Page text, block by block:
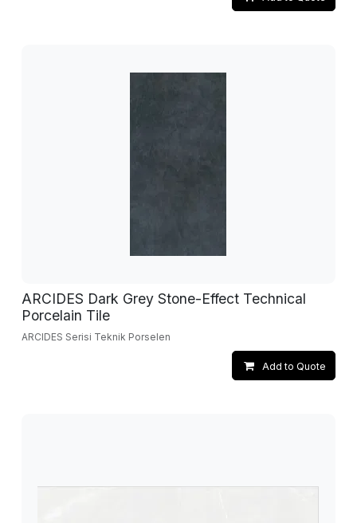
ARCIDES Dark Grey Stone-Effect Technical
Porcelain Tile
ARCIDES Serisi Teknik Porselen
Add to Quote